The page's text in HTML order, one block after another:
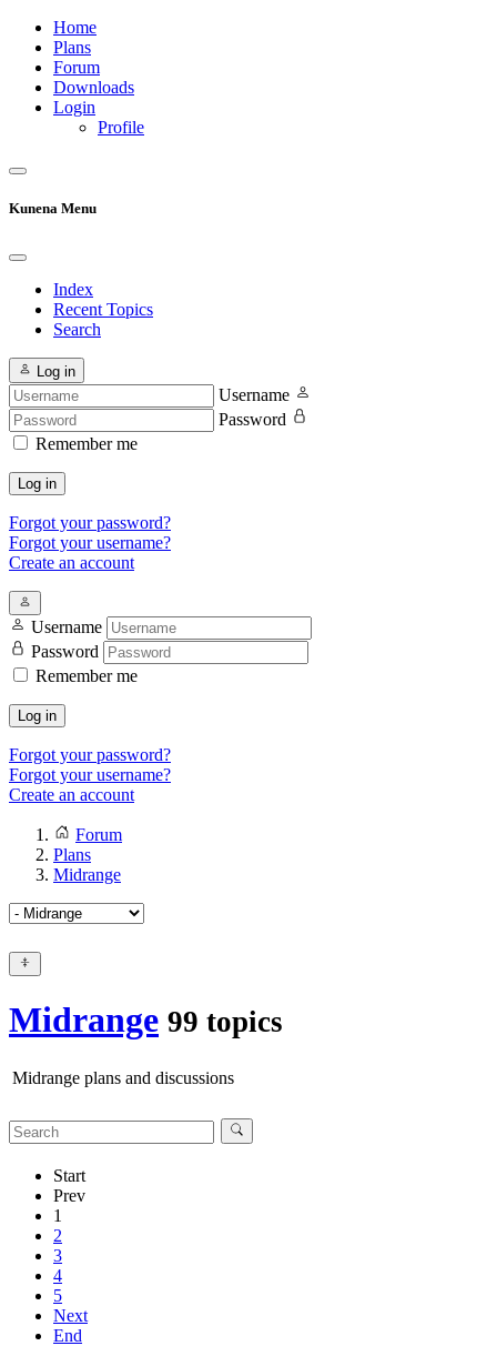
Home
Plans
Forum
Downloads
Login
Profile
Kunena Menu
Index
Recent Topics
Search
Log in
Username
Password
Remember me
Log in
Forgot your password?
Forgot your username?
Create an account
Username
Password
Remember me
Log in
Forgot your password?
Forgot your username?
Create an account
Forum
Plans
Midrange
Midrange 99 topics
Midrange plans and discussions
Start
Prev
1
2
3
4
5
Next
End